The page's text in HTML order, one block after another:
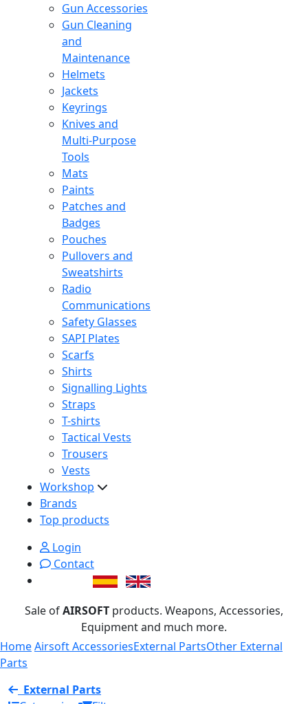
Gun Accessories
Gun Cleaning
and
Maintenance
Helmets
Jackets
Keyrings
Knives and
Multi-Purpose
Tools
Mats
Paints
Patches and
Badges
Pouches
Pullovers and
Sweatshirts
Radio
Communications
Safety Glasses
SAPI Plates
Scarfs
Shirts
Signalling Lights
Straps
T-shirts
Tactical Vests
Trousers
Vests
Workshop
Brands
Top products
Login
Contact
Sale ofAIRSOFT products. Weapons, Accessories,
Equipment and much more.
HomeAirsoft AccessoriesExternal PartsOther External
Parts
External Parts